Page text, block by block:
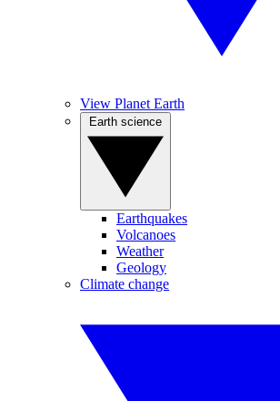
View Planet Earth
Earthquakes
Volcanoes
Weather
Geology
Climate change